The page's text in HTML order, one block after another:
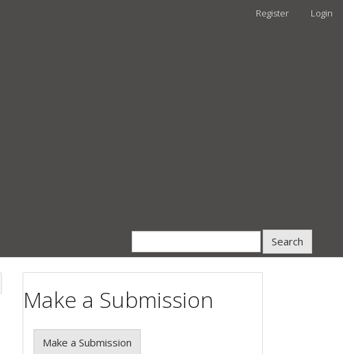
Register Login
Search
Make a Submission
Make a Submission